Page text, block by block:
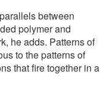
between
polymer and
he adds. Patterns of
to the patterns of
that fire together in a